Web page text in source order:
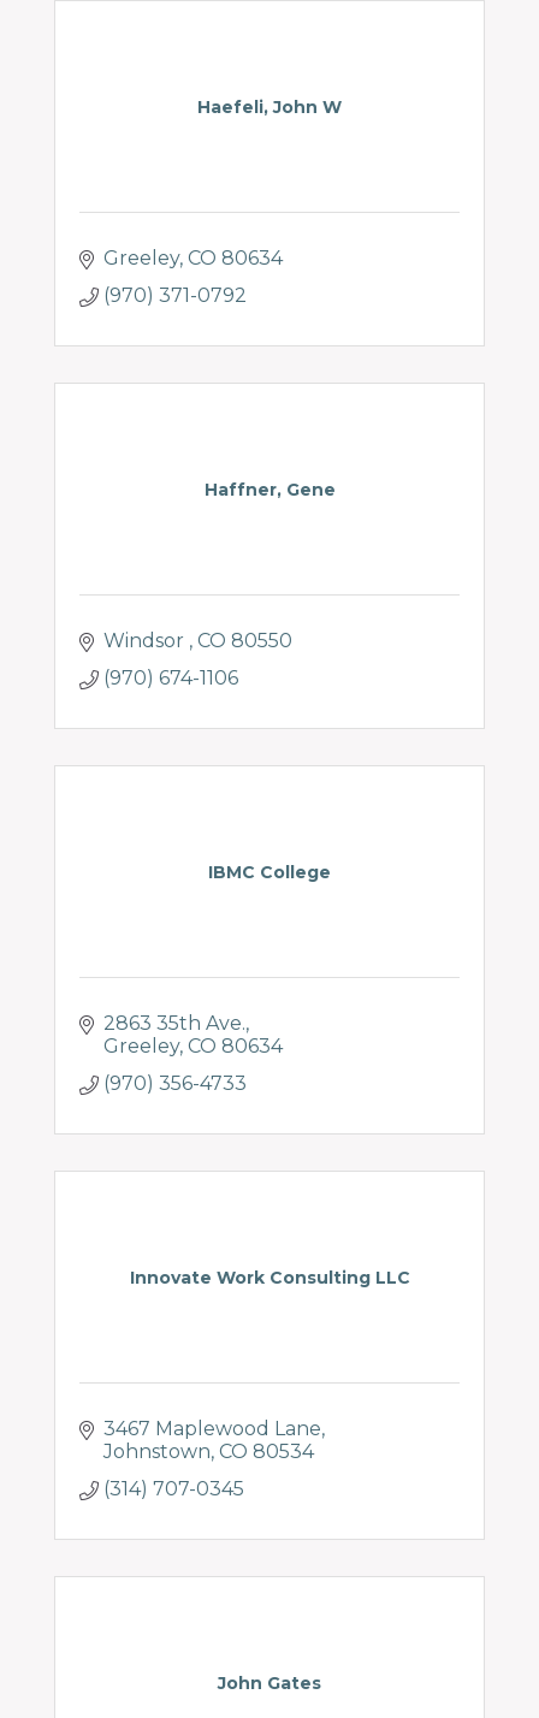
Haefeli, John W
Greeley CO 80634
(970) 371-0792
Haffner, Gene
Windsor CO 80550
(970) 674-1106
IBMC College
2863 35th Ave.
Greeley CO 80634
(970) 356-4733
Innovate Work Consulting LLC
3467 Maplewood Lane
Johnstown CO 80534
(314) 707-0345
John Gates